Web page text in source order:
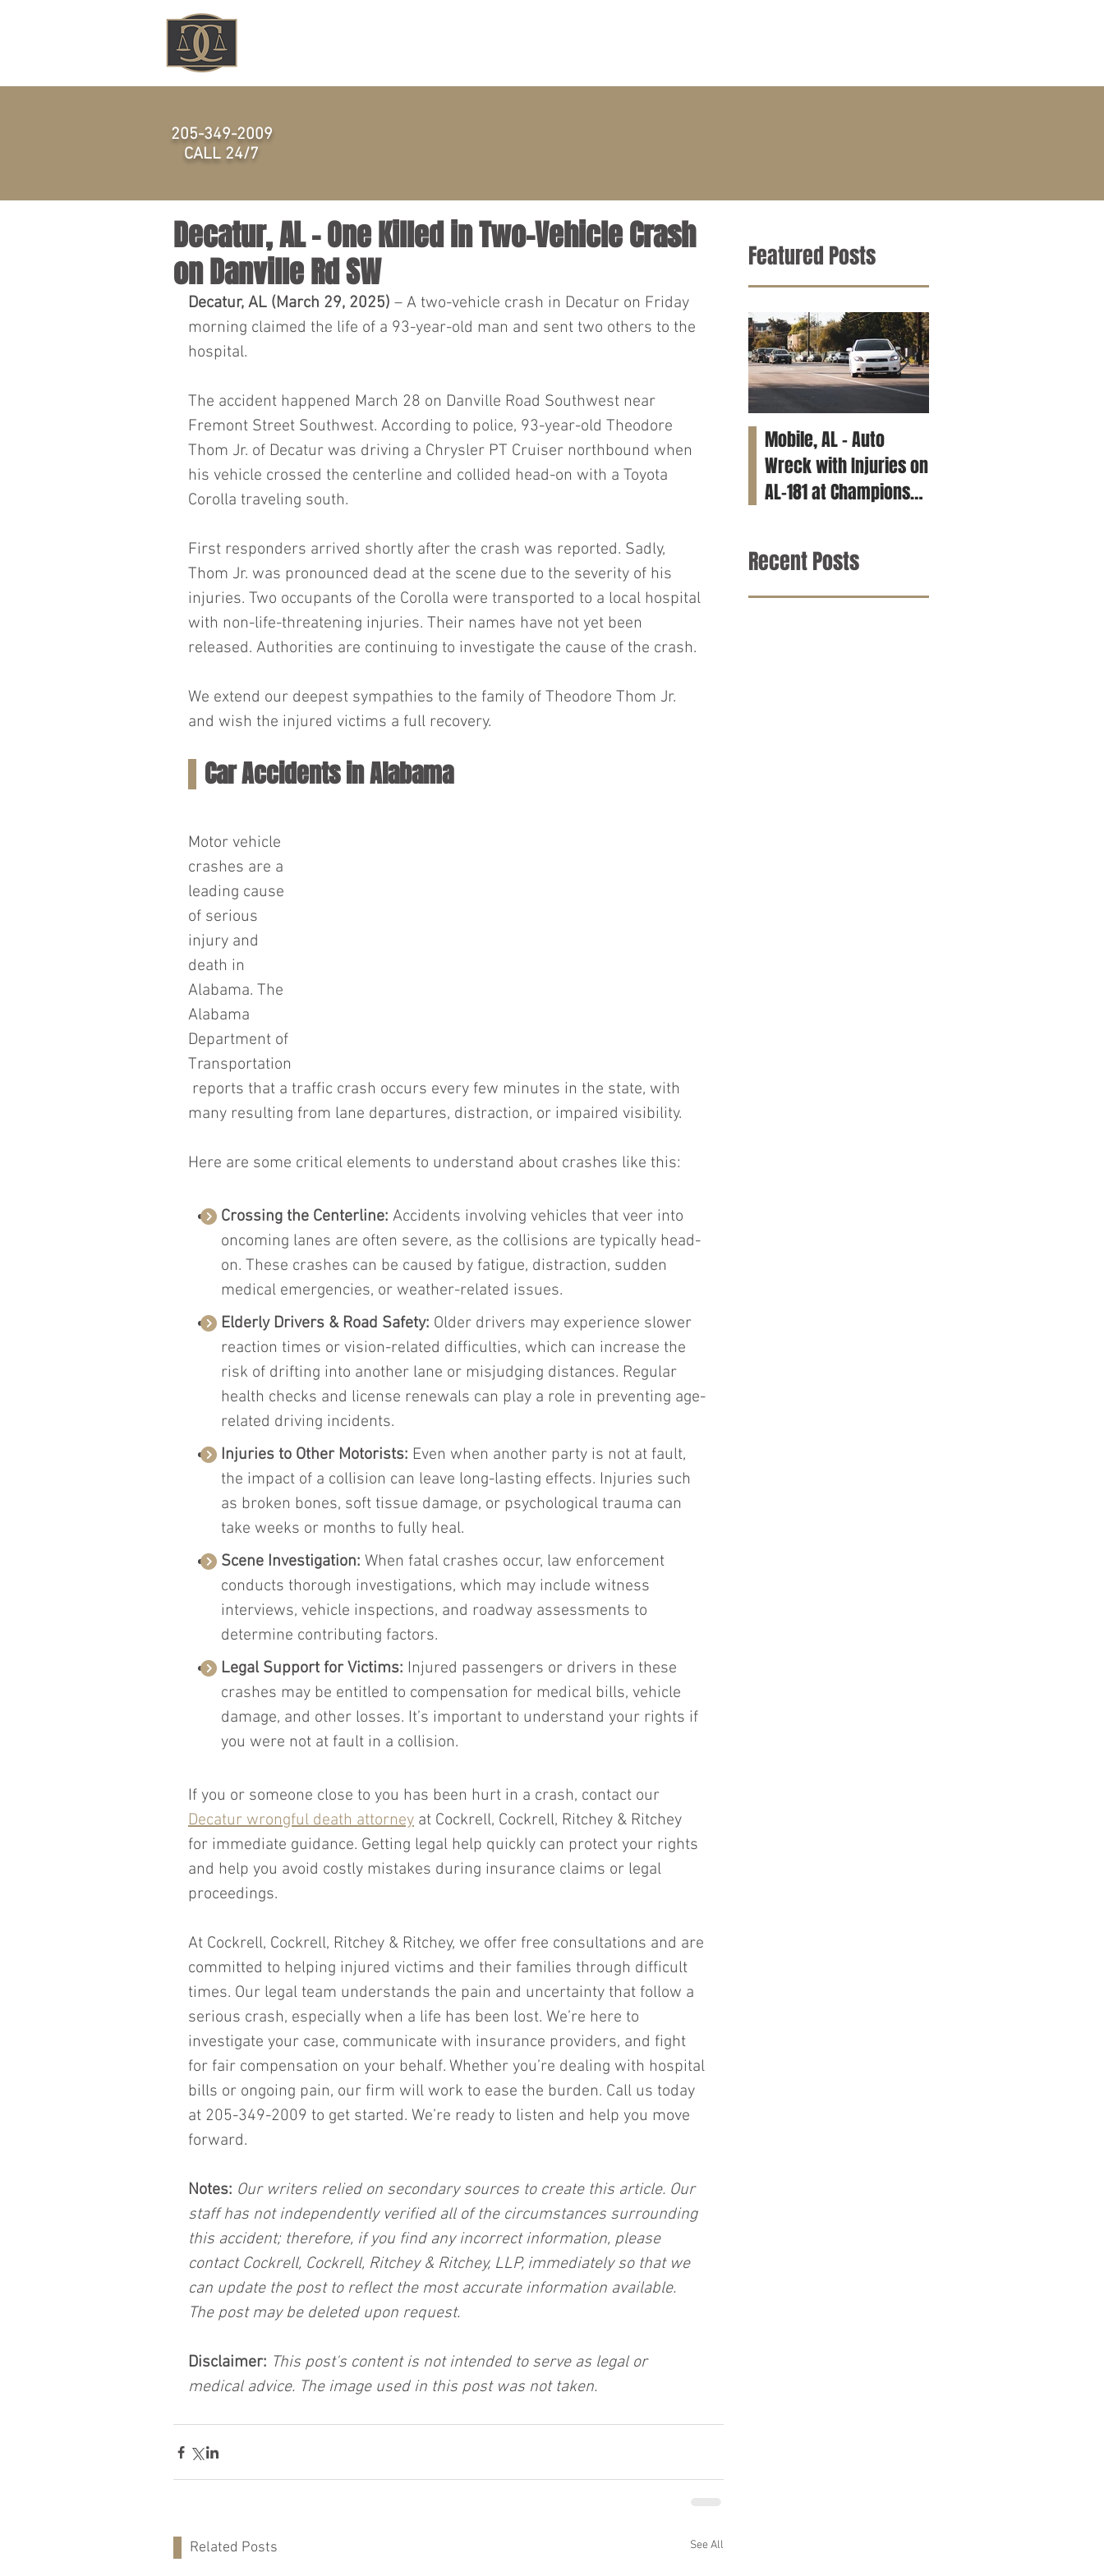
Decatur, AL - One Killed in Two-Vehicle Crash
on Danville Rd SW
Decatur, AL (March 29, 2025) – A two-vehicle crash in Decatur on Friday
morning claimed the life of a 93-year-old man and sent two others to the
hospital.
The accident happened March 28 on Danville Road Southwest near
Fremont Street Southwest. According to police, 93-year-old Theodore
Thom Jr. of Decatur was driving a Chrysler PT Cruiser northbound when
his vehicle crossed the centerline and collided head-on with a Toyota
Corolla traveling south.
First responders arrived shortly after the crash was reported. Sadly,
Thom Jr. was pronounced dead at the scene due to the severity of his
injuries. Two occupants of the Corolla were transported to a local hospital
with non-life-threatening injuries. Their names have not yet been
released. Authorities are continuing to investigate the cause of the crash.
We extend our deepest sympathies to the family of Theodore Thom Jr.
and wish the injured victims a full recovery.
Car Accidents in Alabama
Motor vehicle
crashes are a
leading cause
of serious
injury and
death in
Alabama. The
Alabama
Department of
Transportation
reports that a traffic crash occurs every few minutes in the state, with
many resulting from lane departures, distraction, or impaired visibility.
Here are some critical elements to understand about crashes like this:
Crossing the Centerline: Accidents involving vehicles that veer into
oncoming lanes are often severe, as the collisions are typically head-
on. These crashes can be caused by fatigue, distraction, sudden
medical emergencies, or weather-related issues.
Elderly Drivers & Road Safety: Older drivers may experience slower
reaction times or vision-related difficulties, which can increase the
risk of drifting into another lane or misjudging distances. Regular
health checks and license renewals can play a role in preventing age-
related driving incidents.
Injuries to Other Motorists: Even when another party is not at fault,
the impact of a collision can leave long-lasting effects. Injuries such
as broken bones, soft tissue damage, or psychological trauma can
take weeks or months to fully heal.
Scene Investigation: When fatal crashes occur, law enforcement
conducts thorough investigations, which may include witness
interviews, vehicle inspections, and roadway assessments to
determine contributing factors.
Legal Support for Victims: Injured passengers or drivers in these
crashes may be entitled to compensation for medical bills, vehicle
damage, and other losses. It’s important to understand your rights if
you were not at fault in a collision.
If you or someone close to you has been hurt in a crash, contact our
Decatur wrongful death attorney at Cockrell, Cockrell, Ritchey & Ritchey
for immediate guidance. Getting legal help quickly can protect your rights
and help you avoid costly mistakes during insurance claims or legal
proceedings.
At Cockrell, Cockrell, Ritchey & Ritchey, we offer free consultations and are
committed to helping injured victims and their families through difficult
times. Our legal team understands the pain and uncertainty that follow a
serious crash, especially when a life has been lost. We’re here to
investigate your case, communicate with insurance providers, and fight
for fair compensation on your behalf. Whether you’re dealing with hospital
bills or ongoing pain, our firm will work to ease the burden. Call us today
at 205-349-2009 to get started. We’re ready to listen and help you move
forward.
Notes: Our writers relied on secondary sources to create this article. Our
staff has not independently verified all of the circumstances surrounding
this accident; therefore, if you find any incorrect information, please
contact Cockrell, Cockrell, Ritchey & Ritchey, LLP, immediately so that we
can update the post to reflect the most accurate information available.
The post may be deleted upon request.
Disclaimer: This post's content is not intended to serve as legal or
medical advice. The image used in this post was not taken.
Related Posts See All
Featured Posts
Mobile, AL – Auto
Wreck with Injuries on
AL-181 at Champions
Recent Posts
205-349-2009
CALL 24/7